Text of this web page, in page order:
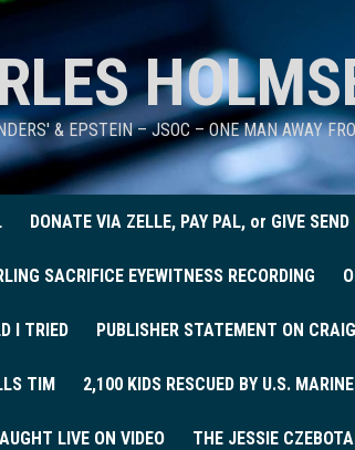
& EPSTEIN – JSOC – ONE MAN AWAY
DONATE VIA ZELLE, PAY PAL, or GIVE SEND
SACRIFICE EYEWITNESS RECORDING
I TRIED PUBLISHER STATEMENT ON
TIM 2,100 KIDS RESCUED BY U.S.
LIVE ON VIDEO THE JESSIE